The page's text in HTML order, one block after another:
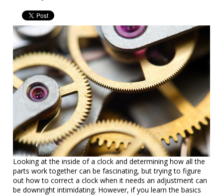
Looking at the inside of a clock and determining how all the
parts work together can be fascinating, but trying to figure
out how to correct a clock when it needs an adjustment can
be downright intimidating. However, if you learn the basics